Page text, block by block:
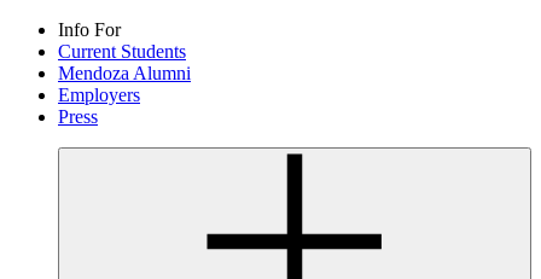
Info For
Current Students
Mendoza Alumni
Employers
Press